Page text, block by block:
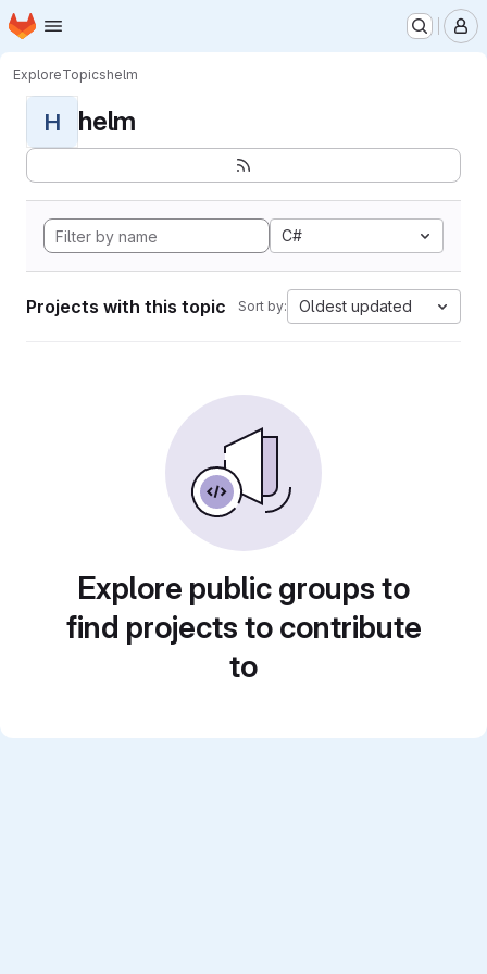
Skip to main content
Homepage
ExploreTopicshelm
H helm
C#
Projects with this topic Sort by: Oldest updated
Explore public groups to
find projects to contribute
to